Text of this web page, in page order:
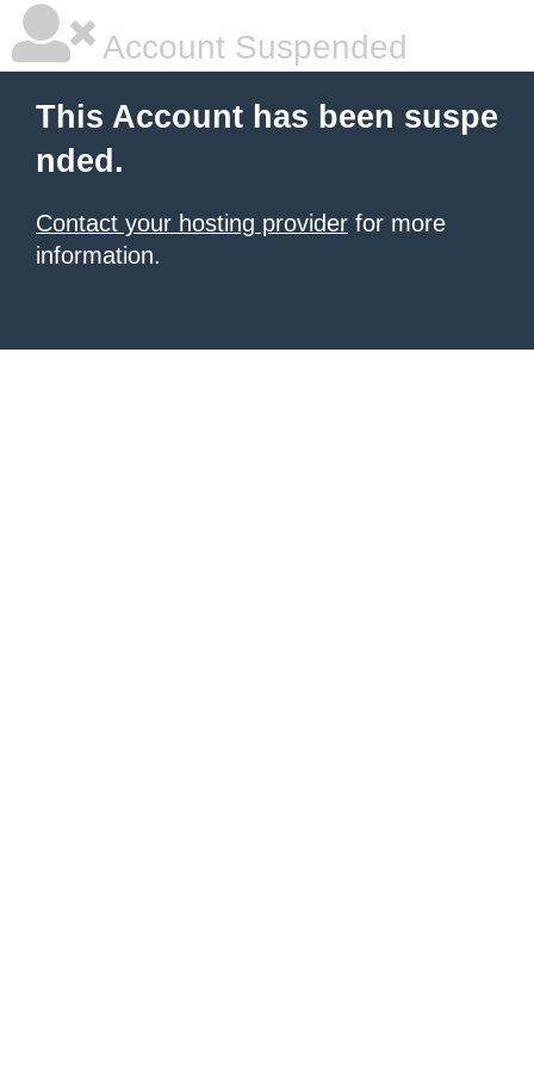
Account Suspended
This Account has been suspe
nded.
Contact your hosting provider for more
information.